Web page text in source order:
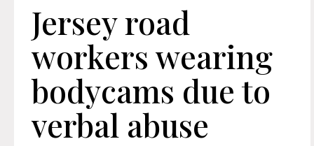
Jersey road
workers wearing
bodycams due to
verbal abuse